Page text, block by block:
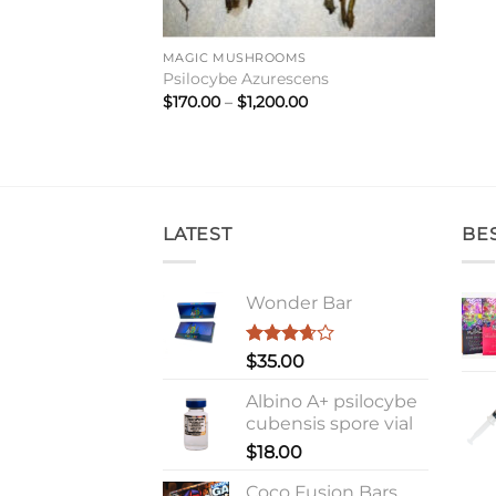
MAGIC MUSHROOMS
Psilocybe Azurescens
$170.00 – $1,200.00Price
LATEST
Wonder Bar
Rated
of 5
$35.00
Albino A+ psilocybe
cubensis spore vial
$18.00